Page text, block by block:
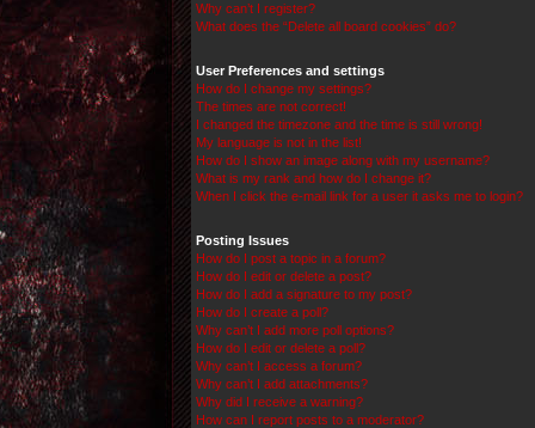
Why can’t I register?
What does the “Delete all board cookies” do?
User Preferences and settings
How do I change my settings?
The times are not correct!
I changed the timezone and the time is still wrong!
My language is not in the list!
How do I show an image along with my username?
What is my rank and how do I change it?
When I click the e-mail link for a user it asks me to login?
Posting Issues
How do I post a topic in a forum?
How do I edit or delete a post?
How do I add a signature to my post?
How do I create a poll?
Why can’t I add more poll options?
How do I edit or delete a poll?
Why can’t I access a forum?
Why can’t I add attachments?
Why did I receive a warning?
How can I report posts to a moderator?